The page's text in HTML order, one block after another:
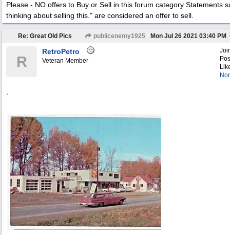
Please - NO offers to Buy or Sell in this forum category Statements
thinking about selling this." are considered an offer to sell.
Re: Great Old Pics publicenemy1925 Mon Jul 26 2021 03:40 PM
R
RetroPetro
Veteran Member